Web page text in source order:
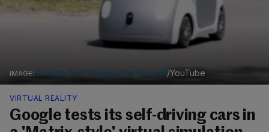
Google Self-Driving Car Project/YouTube
VIRTUAL REALITY
Google tests its self-driving cars in